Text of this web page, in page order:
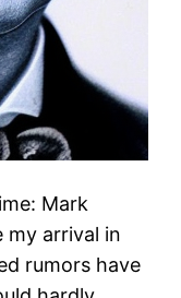
Mark
my arrival in
rumors have